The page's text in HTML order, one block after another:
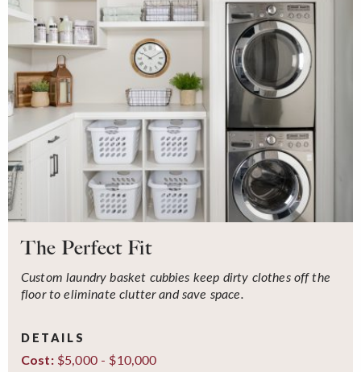
The Perfect Fit
Custom laundry basket cubbies keep dirty clothes off the
floor to eliminate clutter and save space.
DETAILS
Cost:$5,000 - $10,000